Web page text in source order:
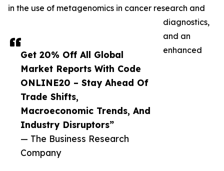
Get 20% Off All Global
Market Reports With Code
ONLINE20 – Stay Ahead Of
Trade Shifts,
Macroeconomic Trends, And
Industry Disruptors”
— The Business Research
Company
in the use of metagenomics in cancer research and
diagnostics,
and an
enhanced